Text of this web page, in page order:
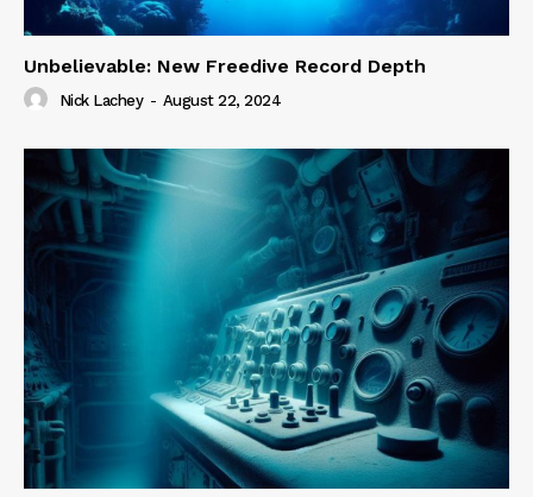
Unbelievable: New Freedive Record Depth
Nick Lachey - August 22, 2024